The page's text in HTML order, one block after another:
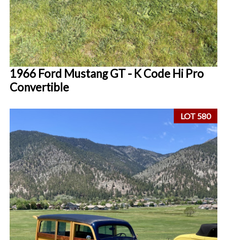
1966 Ford Mustang GT - K Code Hi Pro
Convertible
LOT 580